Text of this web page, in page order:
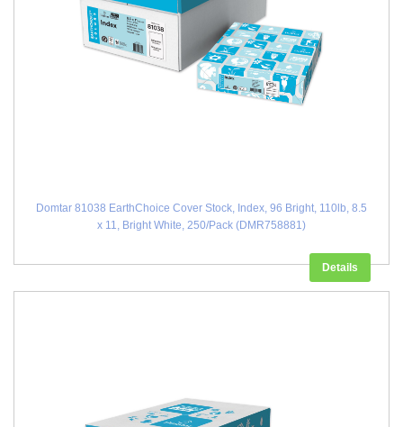
Domtar 81038 EarthChoice Cover Stock, Index, 96 Bright, 110lb, 8.5
x 11, Bright White, 250/Pack (DMR758881)
Details